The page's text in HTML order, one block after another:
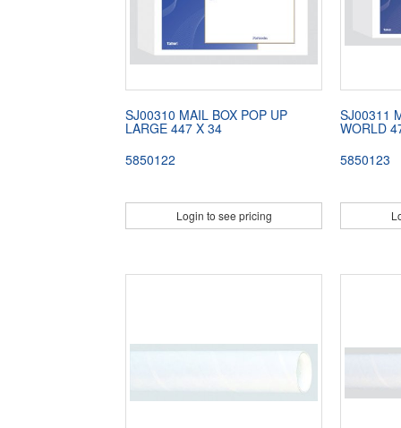
SJ00310 MAIL BOX POP UP
LARGE 447 X 34
5850122
Login to see pricing
SJ00311
WORLD
5850123